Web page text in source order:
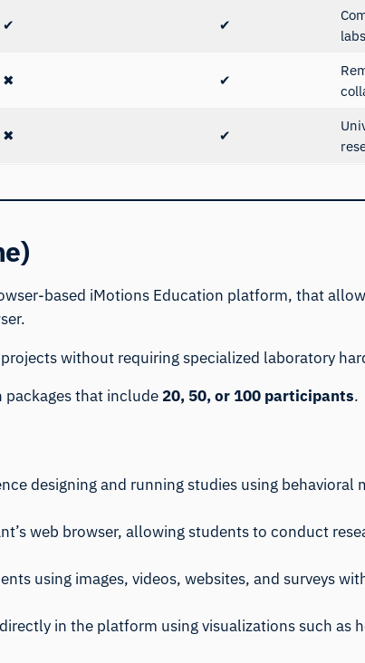
✔ ✔
labs
✖ ✔
✖ ✔
based iMotions Education platform, that
without requiring specialized laboratory
that include 20, 50, or 100 participants.
designing and running studies using behavioral
web browser, allowing students to conduct
using images, videos, websites, and surveys
in the platform using visualizations such as